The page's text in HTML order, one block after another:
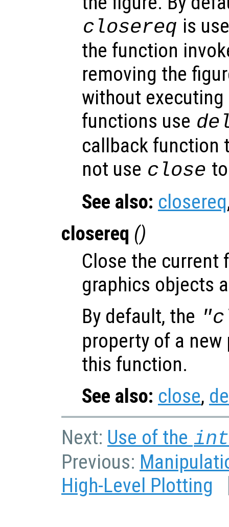
closereq is
the function
removing the
without
functions use
callback function
not use close
See also: closereq
closereq ()
Close the current
graphics objects
By default, the
property of a
this function.
See also: close,
Next: Use of the
Previous:
High-Level Plotting